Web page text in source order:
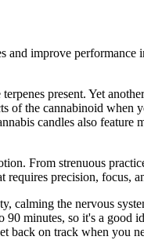
and improve
present. Yet
of the cannabinoid when
candles also feature
From strenuous
precision, focus,
calming the nervous
minutes, so it's a good
back on track when you